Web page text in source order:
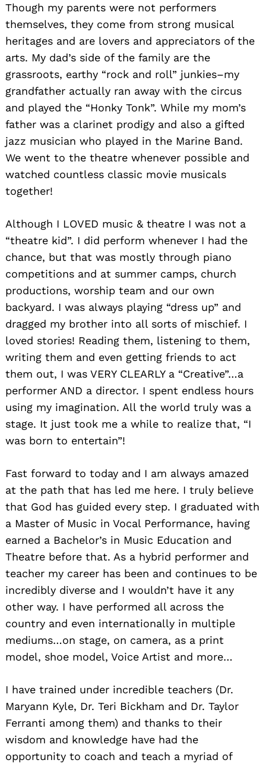
Though my parents were not performers
themselves, they come from strong musical
heritages and are lovers and appreciators of the
arts. My dad’s side of the family are the
grassroots, earthy “rock and roll” junkies–my
grandfather actually ran away with the circus
and played the “Honky Tonk”. While my mom’s
father was a clarinet prodigy and also a gifted
jazz musician who played in the Marine Band.
We went to the theatre whenever possible and
watched countless classic movie musicals
together!
Although I LOVED music & theatre I was not a
“theatre kid”. I did perform whenever I had the
chance, but that was mostly through piano
competitions and at summer camps, church
productions, worship team and our own
backyard. I was always playing “dress up” and
dragged my brother into all sorts of mischief. I
loved stories! Reading them, listening to them,
writing them and even getting friends to act
them out, I was VERY CLEARLY a “Creative”…a
performer AND a director. I spent endless hours
using my imagination. All the world truly was a
stage. It just took me a while to realize that, “I
was born to entertain”!
Fast forward to today and I am always amazed
at the path that has led me here. I truly believe
that God has guided every step. I graduated with
a Master of Music in Vocal Performance, having
earned a Bachelor’s in Music Education and
Theatre before that. As a hybrid performer and
teacher my career has been and continues to be
incredibly diverse and I wouldn’t have it any
other way. I have performed all across the
country and even internationally in multiple
mediums…on stage, on camera, as a print
model, shoe model, Voice Artist and more…
I have trained under incredible teachers (Dr.
Maryann Kyle, Dr. Teri Bickham and Dr. Taylor
Ferranti among them) and thanks to their
wisdom and knowledge have had the
opportunity to coach and teach a myriad of